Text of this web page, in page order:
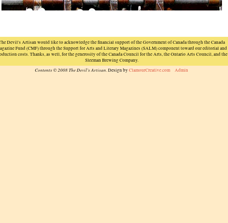
Devil's Artisan would like to acknowledge the financial support of the Government of Canada through the Canada
Fund (CMF) through the Support for Arts and Literary Magazines (SALM) component toward our editorial and
costs. Thanks, as well, for the generosity of the Canada Council for the Arts, the Ontario Arts Council, and the
Sleeman Brewing Company.
Contents © 2008 The Devil's Artisan. Design by ClamourCreative.com Admin